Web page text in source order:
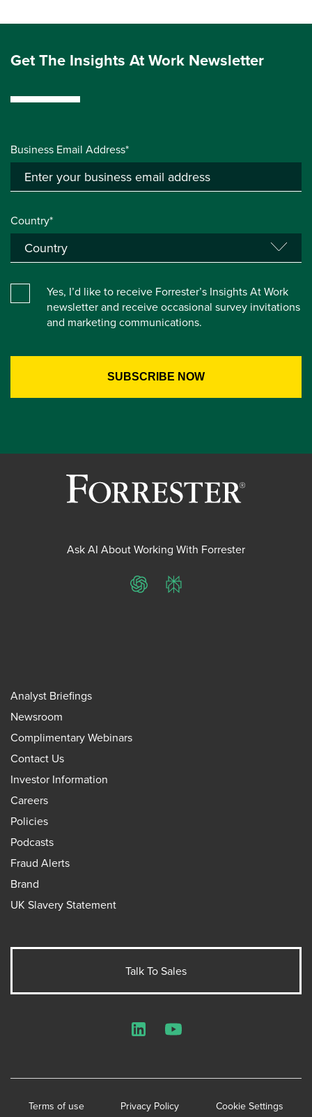
Get The Insights At Work Newsletter
Business Email Address*
Country*
Yes, I’d like to receive Forrester’s Insights At Work
newsletter and receive occasional survey invitations
and marketing communications.
Ask AI About Working With Forrester
ChatGPTPerplexity
Analyst Briefings
Newsroom
Complimentary Webinars
Contact Us
Investor Information
Careers
Policies
Podcasts
Fraud Alerts
Brand
UK Slavery Statement
Talk To Sales
Terms of use Privacy Policy Cookie Settings
LinkedInYouTube